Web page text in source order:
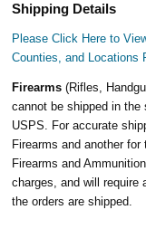
Shipping Details
Please Click Here to
Counties, and Locations
Firearms(Rifles,
cannot be shipped in
USPS. For accurate
Firearms and another
Firearms and
charges, and will require
the orders are shipped.